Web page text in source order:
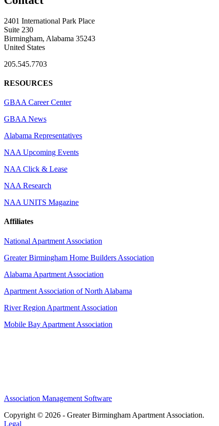
2401 International Park Place
Suite 230
Birmingham, Alabama 35243
United States
205.545.7703
RESOURCES
GBAA Career Center
GBAA News
Alabama Representatives
NAA Upcoming Events
NAA Click & Lease
NAA Research
NAA UNITS Magazine
Affiliates
National Apartment Association
Greater Birmingham Home Builders Association
Alabama Apartment Association
Apartment Association of North Alabama
River Region Apartment Association
Mobile Bay Apartment Association
Association Management Software
Copyright © 2026 - Greater Birmingham Apartment Association.
Legal